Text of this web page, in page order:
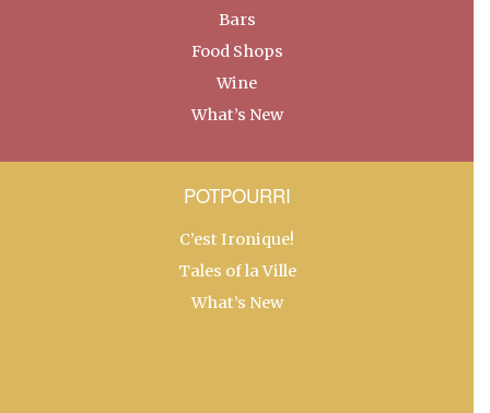
Bars
Food Shops
Wine
What’s New
POTPOURRI
C’est Ironique!
Tales of la Ville
What’s New